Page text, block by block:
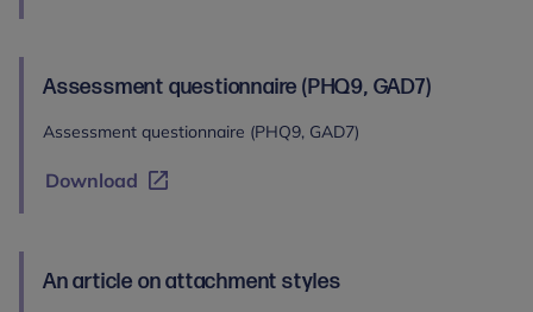
Assessment questionnaire (PHQ9, GAD7)
Assessment questionnaire (PHQ9, GAD7)
Download
An article on attachment styles